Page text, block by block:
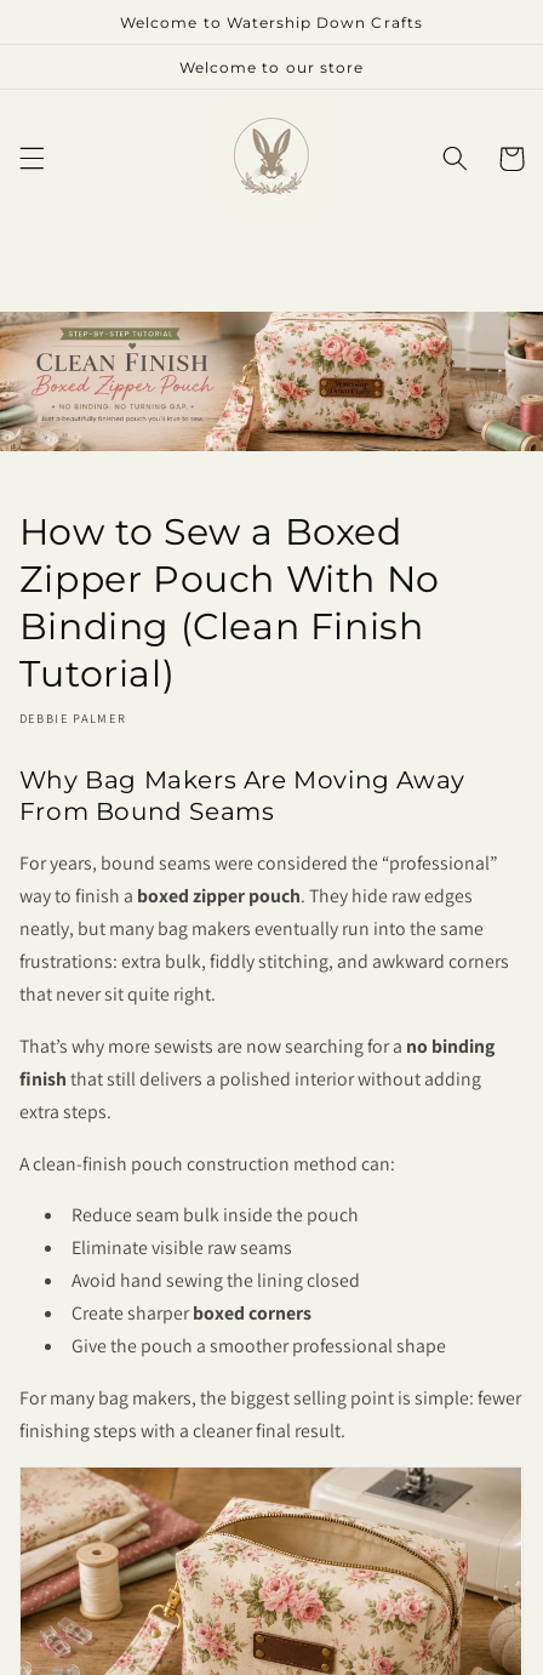
Welcome to Watership Down Crafts
Welcome to our store
Cart
How to Sew a Boxed
Zipper Pouch With No
Binding (Clean Finish
Tutorial)
DEBBIE PALMER
Why Bag Makers Are Moving Away
From Bound Seams
For years, bound seams were considered the “professional”
way to finish a boxed zipper pouch. They hide raw edges
neatly, but many bag makers eventually run into the same
frustrations: extra bulk, fiddly stitching, and awkward corners
that never sit quite right.
That’s why more sewists are now searching for a no binding
finishthat still delivers a polished interior without adding
extra steps.
A clean-finish pouch construction method can:
Reduce seam bulk inside the pouch
Eliminate visible raw seams
Avoid hand sewing the lining closed
Create sharperboxed corners
Give the pouch a smoother professional shape
For many bag makers, the biggest selling point is simple: fewer
finishing steps with a cleaner final result.